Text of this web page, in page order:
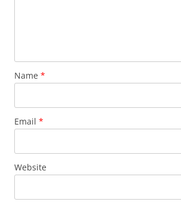
Name *
Email *
Website